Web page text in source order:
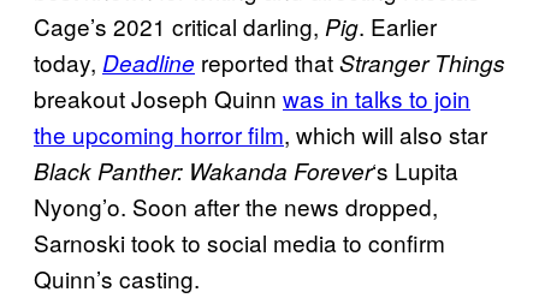
Cage’s 2021 critical darling, Pig. Earlier
today, Deadline reported thatStranger Things
breakout Joseph Quinn was in talks to join
the upcoming horror film, which will also star
Black Panther: Wakanda Forever‘s Lupita
Nyong’o. Soon after the news dropped,
Sarnoski took to social media to confirm
Quinn’s casting.